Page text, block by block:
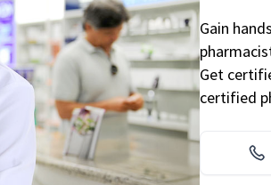
Gain
Get
certified